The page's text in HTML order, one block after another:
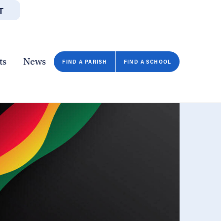
News FIND A PARISH FIND A SCHOOL
CLOSE